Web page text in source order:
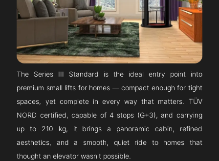
The Series III Standard is the ideal entry point into
premium small lifts for homes — compact enough for tight
spaces, yet complete in every way that matters. TÜV
NORD certified, capable of 4 stops (G+3), and carrying
up to 210 kg, it brings a panoramic cabin, refined
aesthetics, and a smooth, quiet ride to homes that
thought an elevator wasn't possible.